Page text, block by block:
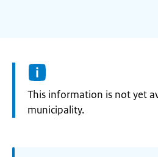
Information:
This information is not yet
municipality.